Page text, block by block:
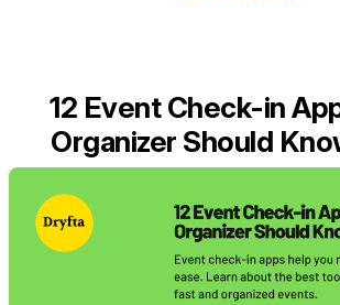
12 Event Check-in
Organizer Should